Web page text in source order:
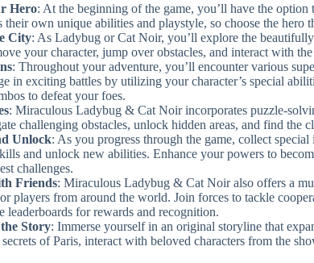
Hero: At the beginning of the game, you’ll have the
their own unique abilities and playstyle, so choose the hero
City: As Ladybug or Cat Noir, you’ll explore the
your character, jump over obstacles, and interact with
: Throughout your adventure, you’ll encounter various
in exciting battles by utilizing your character’s special
to defeat your foes.
: Miraculous Ladybug & Cat Noir incorporates puzzle-
challenging obstacles, unlock hidden areas, and find the
Unlock: As you progress through the game, collect
and unlock new abilities. Enhance your powers to
challenges.
Friends: Miraculous Ladybug & Cat Noir also offers a
players from around the world. Join forces to tackle
leaderboards for rewards and recognition.
Story: Immerse yourself in an original storyline that
of Paris, interact with beloved characters from the